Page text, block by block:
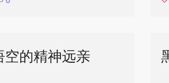
空的精神远亲